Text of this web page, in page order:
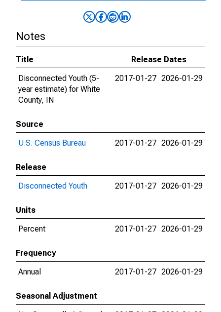
Notes
Title
Release Dates
Disconnected Youth (5-
year estimate) for White
County, IN
2017-01-27 2026-01-29
Source
U.S. Census Bureau
2017-01-27 2026-01-29
Release
Disconnected Youth
2017-01-27 2026-01-29
Units
Percent
2017-01-27 2026-01-29
Frequency
Annual
2017-01-27 2026-01-29
Seasonal Adjustment